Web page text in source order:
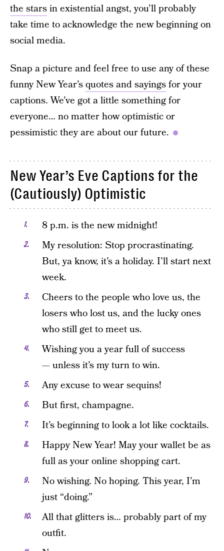
the starsin existential angst, you’ll probably
take time to acknowledge the new beginning on
social media.
Snap a picture and feel free to use any of these
funny New Year’squotes and sayingsfor your
captions. We’ve got a little something for
everyone… no matter how optimistic or
pessimistic they are about our future.
New Year’s Eve Captions for the
(Cautiously) Optimistic
8 p.m. is the new midnight!
My resolution: Stop procrastinating.
But, ya know, it’s a holiday. I’ll start next
week.
Cheers to the people who love us, the
losers who lost us, and the lucky ones
who still get to meet us.
Wishing you a year full of success
— unless it’s my turn to win.
Any excuse to wear sequins!
But first, champagne.
It’s beginning to look a lot like cocktails.
Happy New Year! May your wallet be as
full as your online shopping cart.
No wishing. No hoping. This year, I’m
just “doing.”
All that glitters is… probably part of my
outfit.